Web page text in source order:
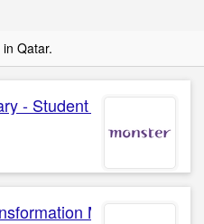
Qatar.
- Student Life
Manager